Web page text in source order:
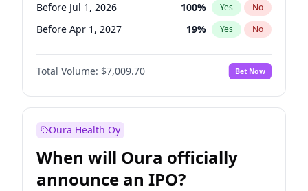
Before Jul 1, 2026 100% Yes No
Before Apr 1, 2027 19% Yes No
Before Jan 1, 2027 18%
Before Oct 1, 2027 No
Before Jan 1, 2028 35% Yes No
Total Volume: $7,009.70 Bet Now
Oura Health Oy
When will Oura officially
announce an IPO?